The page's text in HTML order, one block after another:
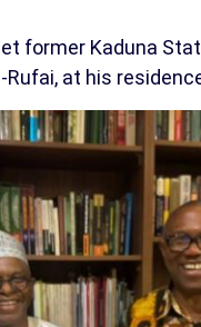
former Kaduna
Rufai, at his